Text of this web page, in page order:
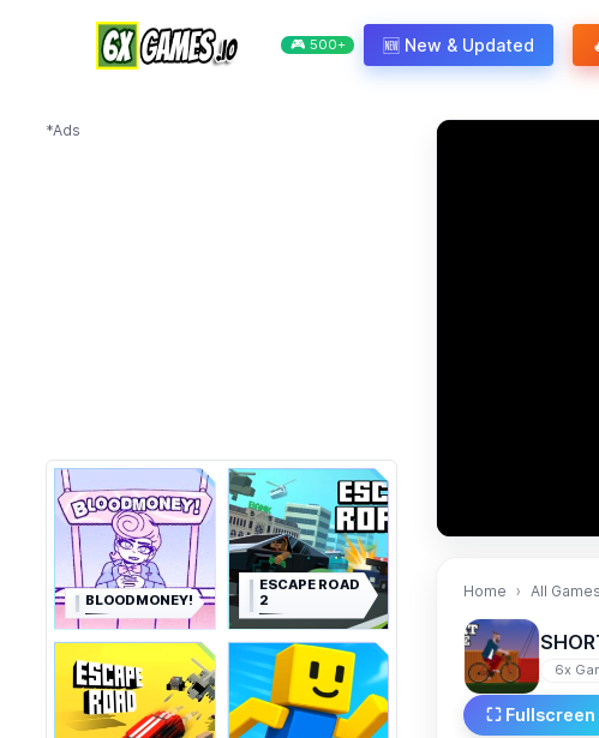
🎮 500+ 🆕 New & Updated
*Ads
BLOODMONEY!
ESCAPE ROAD
2
Home All Games
6x
⛶ Fullscreen